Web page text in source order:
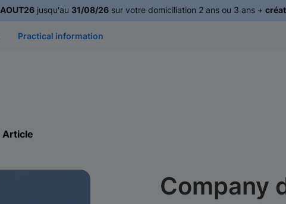
AOUT26jusqu'au 31/08/26sur votre domiciliation 2 ans ou 3 ans +
Practical information
Article
Company